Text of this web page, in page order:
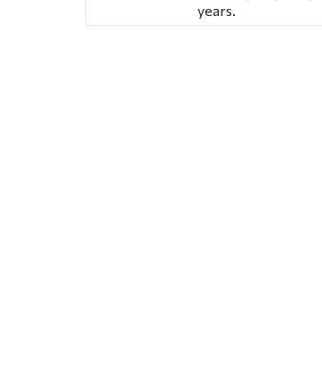
years.